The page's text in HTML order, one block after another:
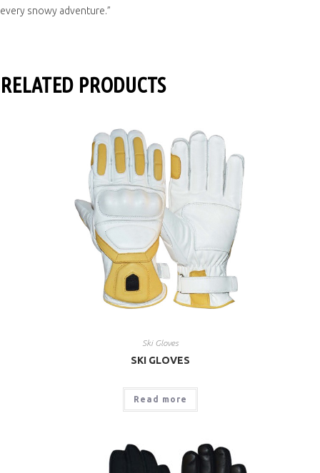
every snowy adventure.”
RELATED PRODUCTS
Ski Gloves
SKI GLOVES
Read more